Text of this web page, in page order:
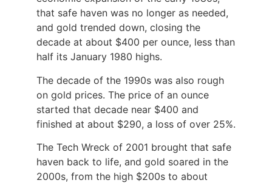
that safe haven was no longer as needed,
and gold trended down, closing the
decade at about $400 per ounce, less than
half its January 1980 highs.
The decade of the 1990s was also rough
on gold prices. The price of an ounce
started that decade near $400 and
finished at about $290, a loss of over 25%.
The Tech Wreck of 2001 brought that safe
haven back to life, and gold soared in the
2000s, from the high $200s to about